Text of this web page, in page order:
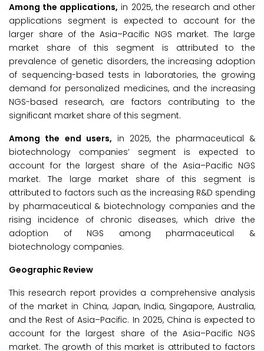
Among the applications, in 2025, the research and other
applications segment is expected to account for the
larger share of the Asia–Pacific NGS market. The large
market share of this segment is attributed to the
prevalence of genetic disorders, the increasing adoption
of sequencing-based tests in laboratories, the growing
demand for personalized medicines, and the increasing
NGS-based research, are factors contributing to the
significant market share of this segment.
Among the end users, in 2025, the pharmaceutical &
biotechnology companies’ segment is expected to
account for the largest share of the Asia–Pacific NGS
market. The large market share of this segment is
attributed to factors such as the increasing R&D spending
by pharmaceutical & biotechnology companies and the
rising incidence of chronic diseases, which drive the
adoption of NGS among pharmaceutical &
biotechnology companies.
Geographic Review
This research report provides a comprehensive analysis
of the market in China, Japan, India, Singapore, Australia,
and the Rest of Asia–Pacific. In 2025, China is expected to
account for the largest share of the Asia–Pacific NGS
market. The growth of this market is attributed to factors